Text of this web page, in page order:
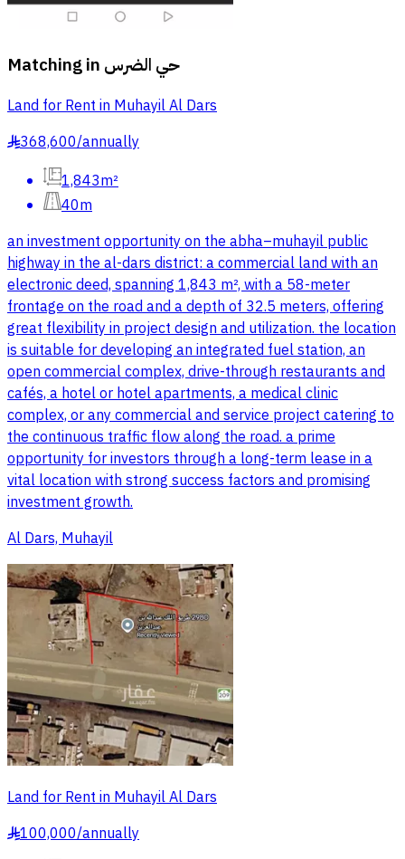
Matching in حي الضرس
Land for Rent in Muhayil Al Dars
§368,600/annually
1,843m²
40m
an investment opportunity on the abha–muhayil public
highway in the al-dars district: a commercial land with an
electronic deed, spanning 1,843 m², with a 58-meter
frontage on the road and a depth of 32.5 meters, offering
great flexibility in project design and utilization. the location
is suitable for developing an integrated fuel station, an
open commercial complex, drive-through restaurants and
cafés, a hotel or hotel apartments, a medical clinic
complex, or any commercial and service project catering to
the continuous traffic flow along the road. a prime
opportunity for investors through a long-term lease in a
vital location with strong success factors and promising
investment growth.
Al Dars, Muhayil
Land for Rent in Muhayil Al Dars
§100,000/annually